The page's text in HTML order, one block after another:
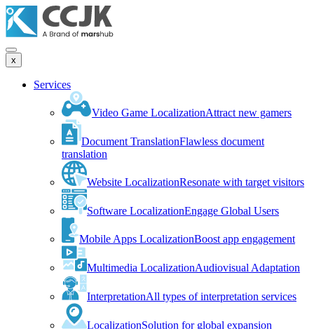
x
Services
Video Game LocalizationAttract new gamers
Document TranslationFlawless document
translation
Website LocalizationResonate with target visitors
Software LocalizationEngage Global Users
Mobile Apps LocalizationBoost app engagement
Multimedia LocalizationAudiovisual Adaptation
InterpretationAll types of interpretation services
LocalizationSolution for global expansion